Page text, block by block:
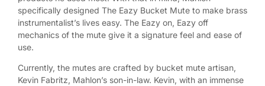
specifically designed The Eazy Bucket Mute to make brass
instrumentalist’s lives easy. The Eazy on, Eazy off
mechanics of the mute give it a signature feel and ease of
use.
Currently, the mutes are crafted by bucket mute artisan,
Kevin Fabritz, Mahlon’s son-in-law. Kevin, with an immense